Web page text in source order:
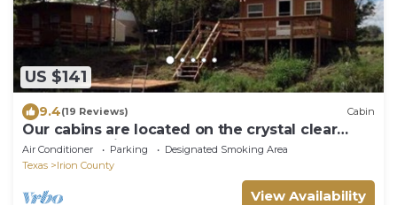
US $141
9.4(19 Reviews) Cabin
Our cabins are located on the crystal clear
water of Spring Creek.
Air Conditioner Parking
Designated Smoking Area
Texas
Irion County
View Availability